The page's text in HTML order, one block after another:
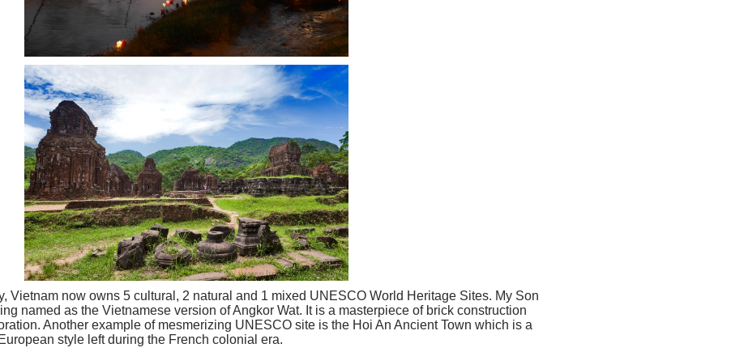
Vietnam now owns 5 cultural, 2 natural and 1 mixed UNESCO World Heritage Sites. My Son
named as the Vietnamese version of Angkor Wat. It is a masterpiece of brick construction
Another example of mesmerizing UNESCO site is the Hoi An Ancient Town which is a
style left during the French colonial era.